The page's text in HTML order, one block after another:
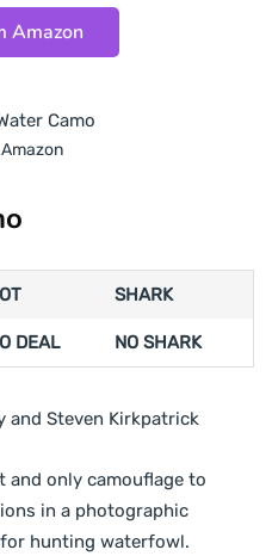
Amazon
SHARK
DEAL NO SHARK
and Steven Kirkpatrick
and only camouflage to
in a photographic
hunting waterfowl.